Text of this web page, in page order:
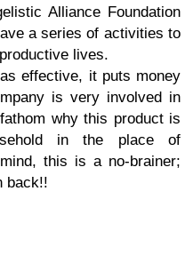
Alliance Foundation
a series of activities to
lives.
effective, it puts money
is very involved in
why this product is
in the place of
this is a no-brainer;
back!!